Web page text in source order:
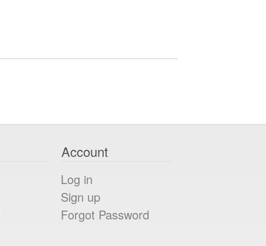
Account
Log in
Sign up
Forgot Password